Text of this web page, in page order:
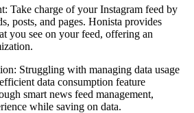
Take charge of your Instagram feed by
posts, and pages. Honista provides
you see on your feed, offering an
Struggling with managing data usage
data consumption feature
smart news feed management,
while saving on data.